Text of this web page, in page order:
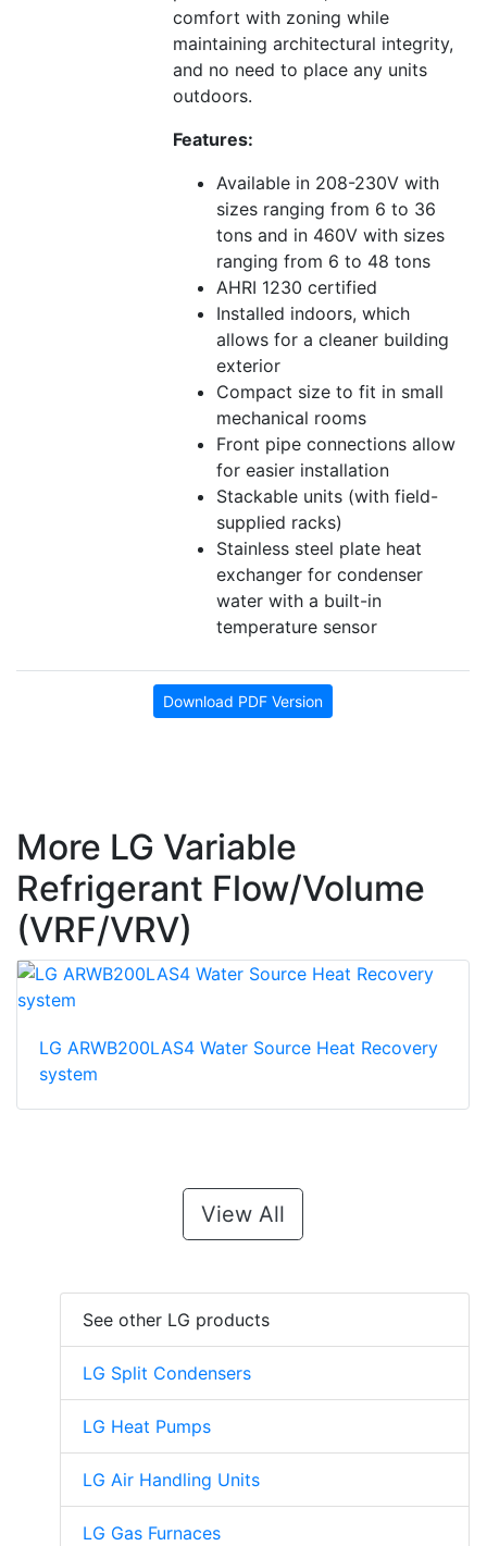
comfort with zoning while
maintaining architectural integrity,
and no need to place any units
outdoors.
Features:
Available in 208-230V with
sizes ranging from 6 to 36
tons and in 460V with sizes
ranging from 6 to 48 tons
AHRI 1230 certified
Installed indoors, which
allows for a cleaner building
exterior
Compact size to fit in small
mechanical rooms
Front pipe connections allow
for easier installation
Stackable units (with field-
supplied racks)
Stainless steel plate heat
exchanger for condenser
water with a built-in
temperature sensor
Download PDF Version
More LG Variable
Refrigerant Flow/Volume
(VRF/VRV)
LG ARWB200LAS4 Water Source Heat Recovery
system
View All
See other LG products
LG Split Condensers
LG Heat Pumps
LG Air Handling Units
LG Gas Furnaces